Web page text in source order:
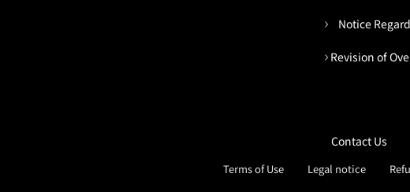
Notice
Revision of
Contact Us
Terms of Use Legal notice